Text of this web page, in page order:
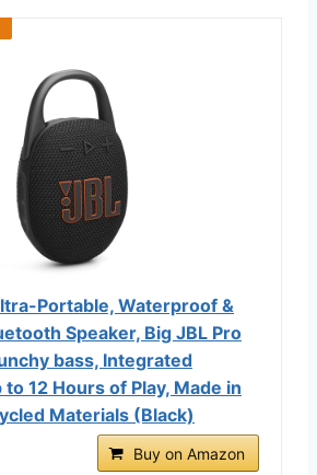
Portable, Waterproof &
Speaker, Big JBL Pro
bass, Integrated
12 Hours of Play, Made in
Materials (Black)
Buy on Amazon